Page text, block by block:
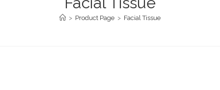
> Product Page > Facial Tissue